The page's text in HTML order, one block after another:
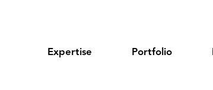
Expertise Portfolio